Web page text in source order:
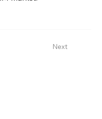
Next